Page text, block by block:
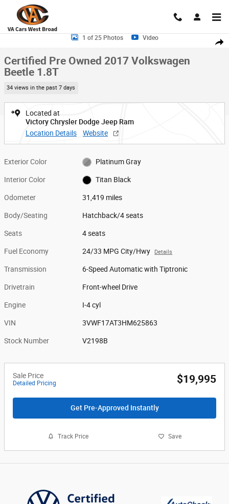
Skip to main content
Certified 2017 Volkswagen Beetle 1.8T Hatchback Photo 1 of 25
1 of 25 Photos Video
Certified Pre Owned 2017 Volkswagen
Beetle 1.8T
34 views in the past 7 days
Located at
Victory Chrysler Dodge Jeep Ram
Location Details
Website
Exterior Color Platinum Gray
Interior Color Titan Black
Odometer 31,419 miles
Body/Seating Hatchback/4 seats
Seats 4 seats
Fuel Economy 24/33 MPG City/Hwy Details
Transmission 6-Speed Automatic with Tiptronic
Drivetrain Front-wheel Drive
Engine I-4 cyl
VIN 3VWF17AT3HM625863
Stock Number V2198B
Sale Price
Detailed Pricing $19,995
Get Pre-Approved Instantly
Track Price Save